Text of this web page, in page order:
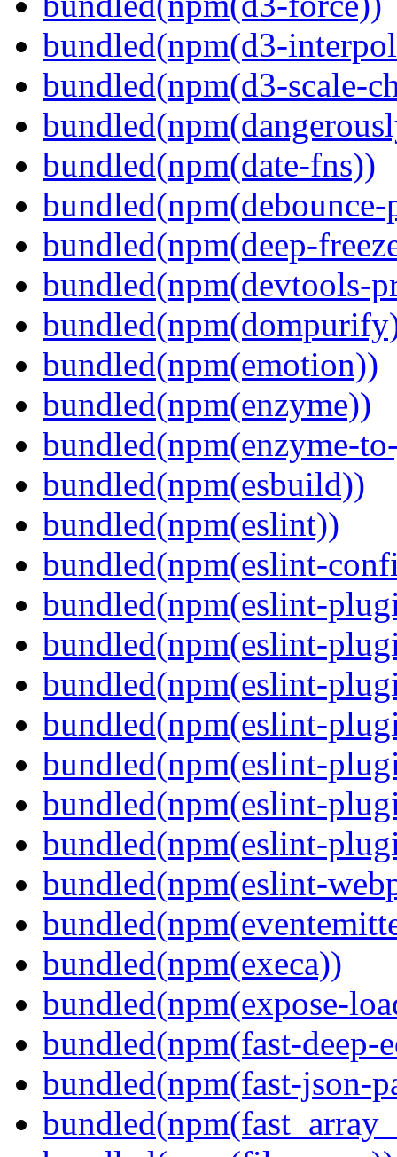
bundled(npm(d3-
bundled(npm(d3-scale-
bundled(npm(date-fns))
bundled(npm(deep-
bundled(npm(devtools-
bundled(npm(emotion))
bundled(npm(enzyme))
bundled(npm(enzyme-
bundled(npm(esbuild))
bundled(npm(eslint))
bundled(npm(eslint-
bundled(npm(eslint-
bundled(npm(eslint-
bundled(npm(eslint-
bundled(npm(eslint-
bundled(npm(eslint-
bundled(npm(eslint-
bundled(npm(eslint-
bundled(npm(eslint-
bundled(npm(execa))
bundled(npm(expose-
bundled(npm(fast-deep-
bundled(npm(fast-json-